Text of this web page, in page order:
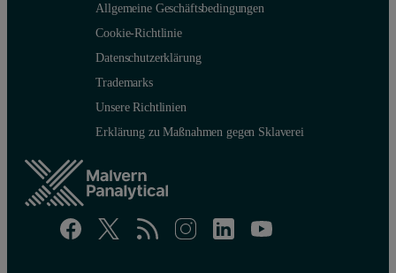
Allgemeine Geschäftsbedingungen
Cookie-Richtlinie
Datenschutzerklärung
Trademarks
Unsere Richtlinien
Erklärung zu Maßnahmen gegen Sklaverei